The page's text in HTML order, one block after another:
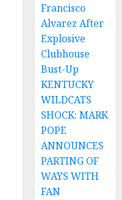
Francisco
Alvarez After
Explosive
Clubhouse
Bust-Up
KENTUCKY
WILDCATS
SHOCK: MARK
POPE
ANNOUNCES
PARTING OF
WAYS WITH
FAN